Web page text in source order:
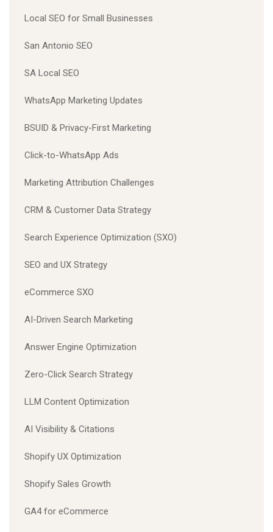
Local SEO for Small Businesses
San Antonio SEO
SA Local SEO
WhatsApp Marketing Updates
BSUID & Privacy-First Marketing
Click-to-WhatsApp Ads
Marketing Attribution Challenges
CRM & Customer Data Strategy
Search Experience Optimization (SXO)
SEO and UX Strategy
eCommerce SXO
AI-Driven Search Marketing
Answer Engine Optimization
Zero-Click Search Strategy
LLM Content Optimization
AI Visibility & Citations
Shopify UX Optimization
Shopify Sales Growth
GA4 for eCommerce